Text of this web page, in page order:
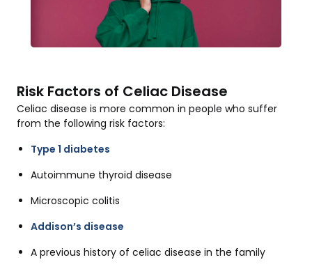
Risk Factors of Celiac Disease
Celiac disease is more common in people who suffer
from the following risk factors:
Type 1 diabetes
Autoimmune thyroid disease
Microscopic colitis
Addison’s disease
A previous history of celiac disease in the family